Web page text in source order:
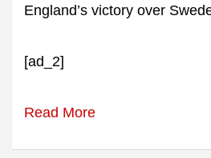
England’s victory over
[ad_2]
Read More